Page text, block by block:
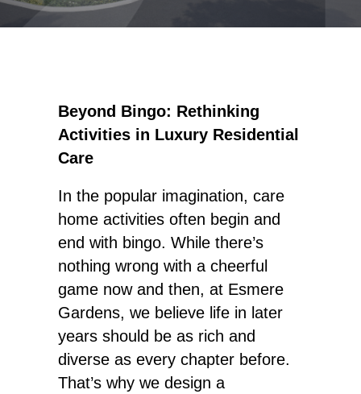
Beyond Bingo: Rethinking
Activities in Luxury Residential
Care
In the popular imagination, care
home activities often begin and
end with bingo. While there’s
nothing wrong with a cheerful
game now and then, at Esmere
Gardens, we believe life in later
years should be as rich and
diverse as every chapter before.
That’s why we design a